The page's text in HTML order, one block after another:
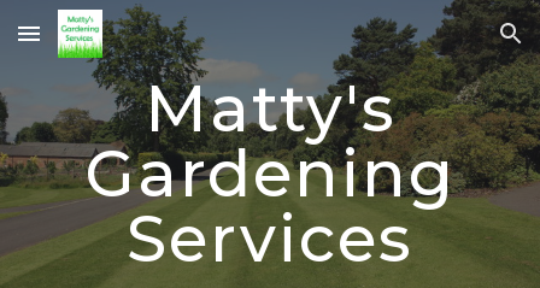
Skip to main content Skip to navigation
Matty's
Gardening
Services